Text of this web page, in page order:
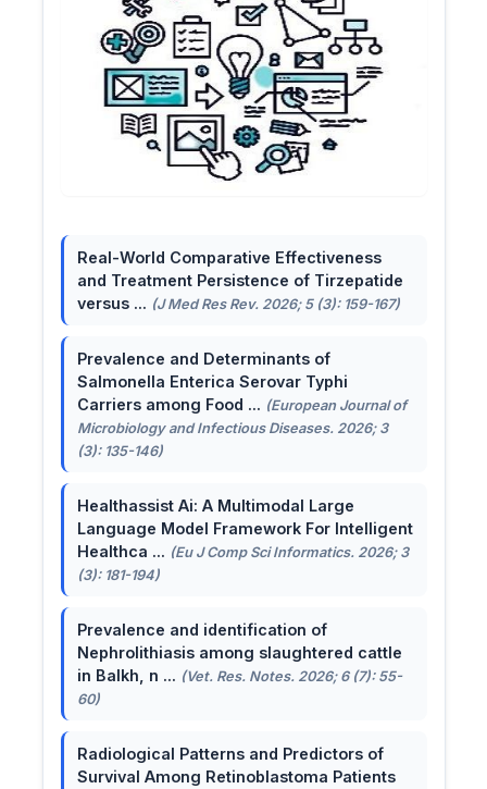
Real-World Comparative Effectiveness
and Treatment Persistence of Tirzepatide
versus ... (J Med Res Rev. 2026; 5 (3): 159-167)
Prevalence and Determinants of
Salmonella Enterica Serovar Typhi
Carriers among Food ... (European Journal of
Microbiology and Infectious Diseases. 2026; 3
(3): 135-146)
Healthassist Ai: A Multimodal Large
Language Model Framework For Intelligent
Healthca ... (Eu J Comp Sci Informatics. 2026; 3
(3): 181-194)
Prevalence and identification of
Nephrolithiasis among slaughtered cattle
in Balkh, n ... (Vet. Res. Notes. 2026; 6 (7): 55-
60)
Radiological Patterns and Predictors of
Survival Among Retinoblastoma Patients